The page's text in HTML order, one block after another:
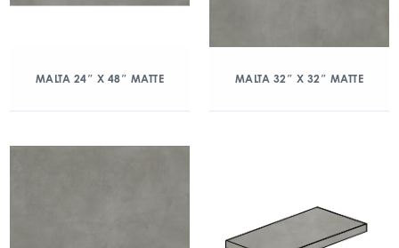
MALTA 24″ X 48″ MATTE MALTA 32″ X 32″ MATTE